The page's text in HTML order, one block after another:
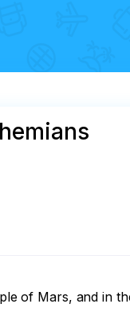
of Mars, and in